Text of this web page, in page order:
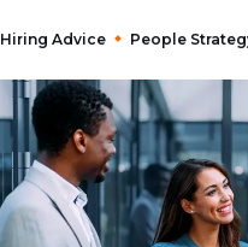
Hiring Advice People